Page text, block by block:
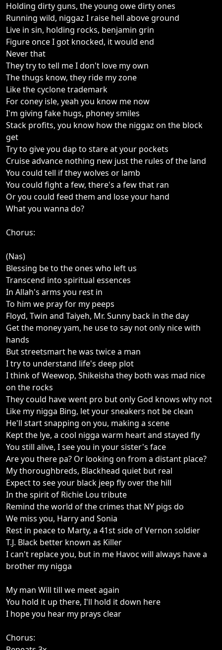
Holding dirty guns, the young owe dirty ones
Running wild, niggaz I raise hell above ground
Live in sin, holding rocks, benjamin grin
Figure once I got knocked, it would end
Never that
They try to tell me I don't love my own
The thugs know, they ride my zone
Like the cyclone trademark
For coney isle, yeah you know me now
I'm giving fake hugs, phoney smiles
Stack profits, you know how the niggaz on the block
get
Try to give you dap to stare at your pockets
Cruise advance nothing new just the rules of the land
You could tell if they wolves or lamb
You could fight a few, there's a few that ran
Or you could feed them and lose your hand
What you wanna do?
Chorus:
(Nas)
Blessing be to the ones who left us
Transcend into spiritual essences
In Allah's arms you rest in
To him we pray for my peeps
Floyd, Twin and Taiyeh, Mr. Sunny back in the day
Get the money yam, he use to say not only nice with
hands
But streetsmart he was twice a man
I try to understand life's deep plot
I think of Weewop, Shikeisha they both was mad nice
on the rocks
They could have went pro but only God knows why not
Like my nigga Bing, let your sneakers not be clean
He'll start snapping on you, making a scene
Kept the lye, a cool nigga warm heart and stayed fly
You still alive, I see you in your sister's face
Are you there pa? Or looking on from a distant place?
My thoroughbreds, Blackhead quiet but real
Expect to see your black jeep fly over the hill
In the spirit of Richie Lou tribute
Remind the world of the crimes that NY pigs do
We miss you, Harry and Sonia
Rest in peace to Marty, a 41st side of Vernon soldier
T.J. Black better known as Killer
I can't replace you, but in me Havoc will always have a
brother my nigga
My man Will till we meet again
You hold it up there, I'll hold it down here
I hope you hear my prays clear
Chorus: